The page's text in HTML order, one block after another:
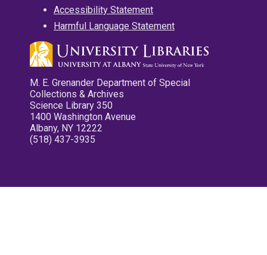
Accessibility Statement
Harmful Language Statement
M. E. Grenander Department of Special
Collections & Archives
Science Library 350
1400 Washington Avenue
Albany, NY 12222
(518) 437-3935